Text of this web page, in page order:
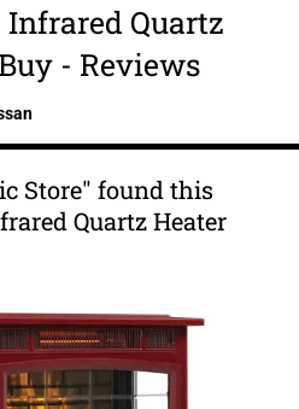
Quartz
- Reviews
Store" found this
Quartz Heater